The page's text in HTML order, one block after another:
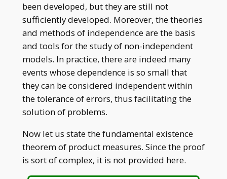
been developed, but they are still not
sufficiently developed. Moreover, the theories
and methods of independence are the basis
and tools for the study of non-independent
models. In practice, there are indeed many
events whose dependence is so small that
they can be considered independent within
the tolerance of errors, thus facilitating the
solution of problems.
Now let us state the fundamental existence
theorem of product measures. Since the proof
is sort of complex, it is not provided here.